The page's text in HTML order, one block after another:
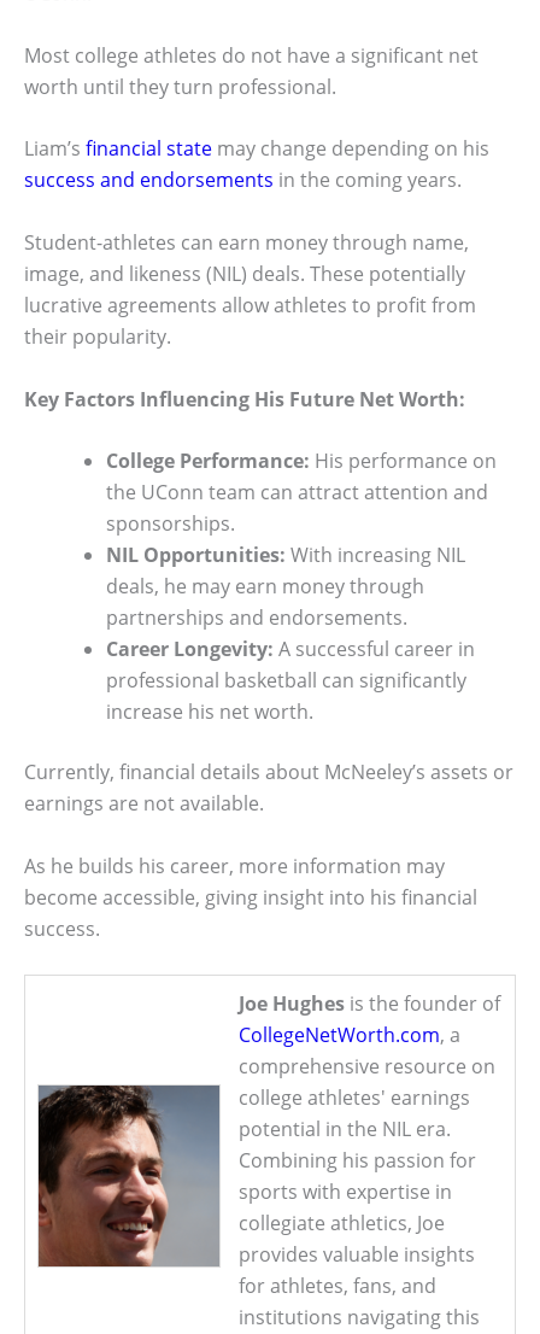
Most college athletes do not have a significant net
worth until they turn professional.
Liam’s financial state may change depending on his
success and endorsements in the coming years.
Student-athletes can earn money through name,
image, and likeness (NIL) deals. These potentially
lucrative agreements allow athletes to profit from
their popularity.
Key Factors Influencing His Future Net Worth:
College Performance: His performance on
the UConn team can attract attention and
sponsorships.
NIL Opportunities: With increasing NIL
deals, he may earn money through
partnerships and endorsements.
Career Longevity: A successful career in
professional basketball can significantly
increase his net worth.
Currently, financial details about McNeeley’s assets or
earnings are not available.
As he builds his career, more information may
become accessible, giving insight into his financial
success.
Joe Hughes is the founder of
CollegeNetWorth.com, a
comprehensive resource on
college athletes' earnings
potential in the NIL era.
Combining his passion for
sports with expertise in
collegiate athletics, Joe
provides valuable insights
for athletes, fans, and
institutions navigating this